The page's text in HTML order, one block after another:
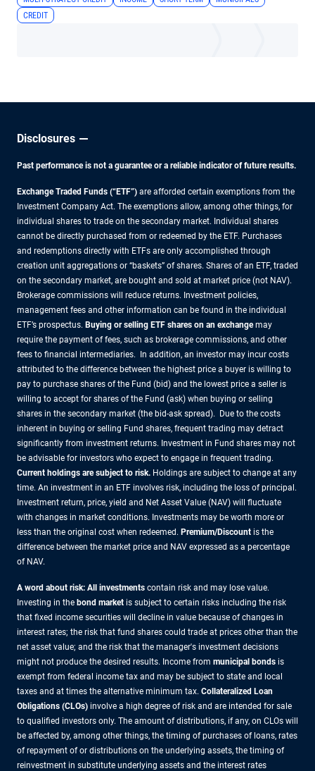
CREDIT
Disclosures
Past performance is not a guarantee or a reliable indicator of future results.
Exchange Traded Funds (“ETF”) are afforded certain exemptions from the
Investment Company Act. The exemptions allow, among other things, for
individual shares to trade on the secondary market. Individual shares
cannot be directly purchased from or redeemed by the ETF. Purchases
and redemptions directly with ETFs are only accomplished through
creation unit aggregations or “baskets” of shares. Shares of an ETF, traded
on the secondary market, are bought and sold at market price (not NAV).
Brokerage commissions will reduce returns. Investment policies,
management fees and other information can be found in the individual
ETF’s prospectus. Buying or selling ETF shares on an exchangemay
require the payment of fees, such as brokerage commissions, and other
fees to financial intermediaries. In addition, an investor may incur costs
attributed to the difference between the highest price a buyer is willing to
pay to purchase shares of the Fund (bid) and the lowest price a seller is
willing to accept for shares of the Fund (ask) when buying or selling
shares in the secondary market (the bid-ask spread). Due to the costs
inherent in buying or selling Fund shares, frequent trading may detract
significantly from investment returns. Investment in Fund shares may not
be advisable for investors who expect to engage in frequent trading.
Current holdings are subject to risk. Holdings are subject to change at any
time. An investment in an ETF involves risk, including the loss of principal.
Investment return, price, yield and Net Asset Value (NAV) will fluctuate
with changes in market conditions. Investments may be worth more or
less than the original cost when redeemed. Premium/Discount is the
difference between the market price and NAV expressed as a percentage
of NAV.
A word about risk: All investments contain risk and may lose value.
Investing in the bond market is subject to certain risks including the risk
that fixed income securities will decline in value because of changes in
interest rates; the risk that fund shares could trade at prices other than the
net asset value; and the risk that the manager's investment decisions
might not produce the desired results. Income from municipal bonds is
exempt from federal income tax and may be subject to state and local
taxes and at times the alternative minimum tax. Collateralized Loan
Obligations (CLOs) involve a high degree of risk and are intended for sale
to qualified investors only. The amount of distributions, if any, on CLOs will
be affected by, among other things, the timing of purchases of loans, rates
of repayment of or distributions on the underlying assets, the timing of
reinvestment in substitute underlying assets and the interest rates